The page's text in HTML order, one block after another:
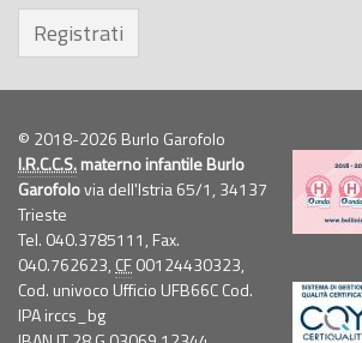
Registrati
© 2018-2026 Burlo Garofolo
I.R.C.C.S.materno infantile Burlo
Garofolovia dell'Istria 65/1, 34137
Trieste
Tel. 040.3785111, Fax.
040.762623, CF00124430323,
Cod. univoco Ufficio UFB66C Cod.
IPA irccs_bg